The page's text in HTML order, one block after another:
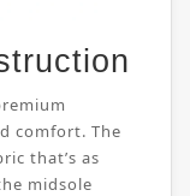
comfort. The
that’s as
midsole